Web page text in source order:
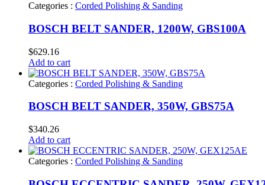
Categories : Corded Polishing & Sanding
BOSCH BELT SANDER, 1200W, GBS100A
$629.16
Add to cart
Categories : Corded Polishing & Sanding
BOSCH BELT SANDER, 350W, GBS75A
$340.26
Add to cart
Categories : Corded Polishing & Sanding